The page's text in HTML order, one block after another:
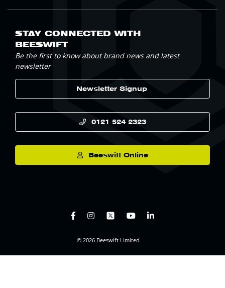
STAY CONNECTED WITH
BEESWIFT
Be the first to know about brand news and latest
newsletter
Newsletter Signup
0121 524 2323
Beeswift Online
© 2026 Beeswift Limited